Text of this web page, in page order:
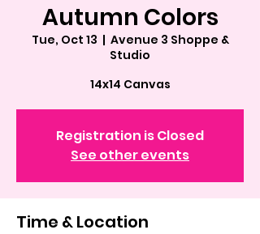
Autumn Colors
Tue, Oct 13
  |
Avenue 3 Shoppe &
Studio
14x14 Canvas
Registration is Closed
See other events
Time & Location